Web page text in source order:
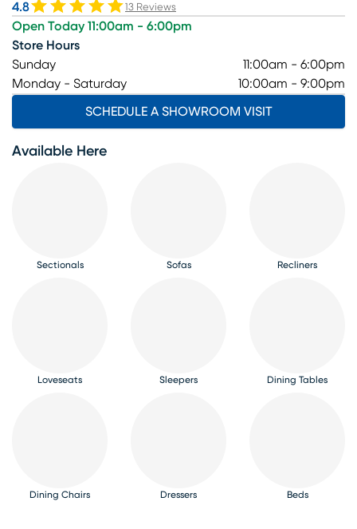
4.8
13 Reviews
Open Today 11:00am - 6:00pm
Store Hours
Sunday
11:00am - 6:00pm
Monday - Saturday
10:00am - 9:00pm
SCHEDULE A SHOWROOM VISIT
Available Here
Sectionals Sofas Recliners
Loveseats Sleepers Dining Tables
Dining Chairs Dressers Beds